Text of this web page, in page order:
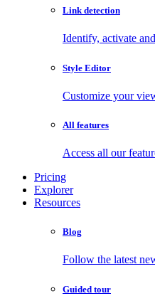
Link detection
Identify, activate
Style Editor
Customize your
All features
Access all our
Pricing
Explorer
Resources
Blog
Follow the latest
Guided tour